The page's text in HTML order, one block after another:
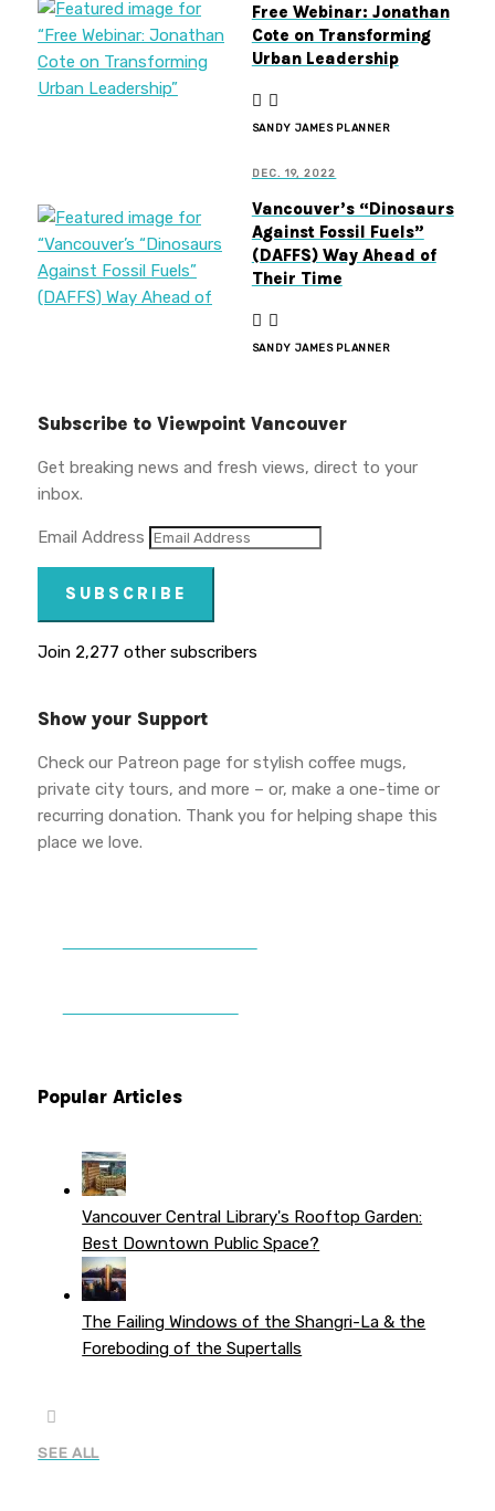
Free Webinar: Jonathan
Cote on Transforming
Urban Leadership
SANDY JAMES PLANNER
DEC. 19, 2022
Vancouver’s “Dinosaurs
Against Fossil Fuels”
(DAFFS) Way Ahead of
Their Time
SANDY JAMES PLANNER
Subscribe to Viewpoint Vancouver
Get breaking news and fresh views, direct to your
inbox.
Email Address
SUBSCRIBE
Join 2,277 other subscribers
Show your Support
Check our Patreon page for stylish coffee mugs,
private city tours, and more – or, make a one-time or
recurring donation. Thank you for helping shape this
place we love.
Popular Articles
Vancouver Central Library's Rooftop Garden:
Best Downtown Public Space?
The Failing Windows of the Shangri-La & the
Foreboding of the Supertalls
SEE ALL